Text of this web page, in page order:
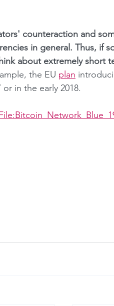
in general. Thus, if
about extremely short
the EU plan
in the early 2018.